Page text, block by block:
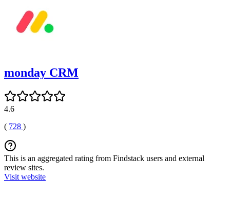
monday CRM
4.6
( 728 )
This is an aggregated rating from Findstack users and external
review sites.
Visit website